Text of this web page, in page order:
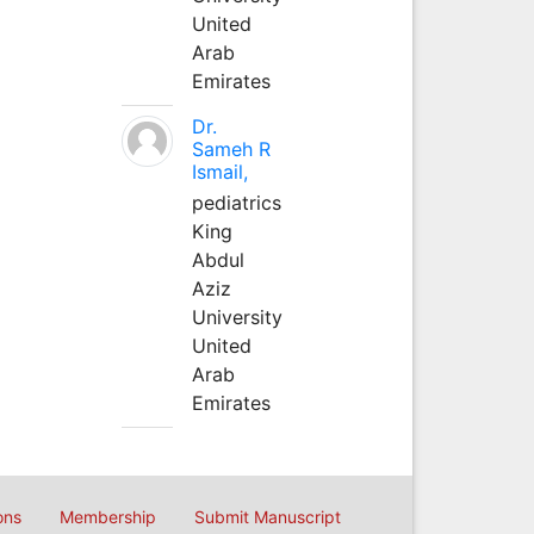
United
Arab
Emirates
Dr.
Sameh R
Ismail,
pediatrics
King
Abdul
Aziz
University
United
Arab
Emirates
Membership Submit Manuscript